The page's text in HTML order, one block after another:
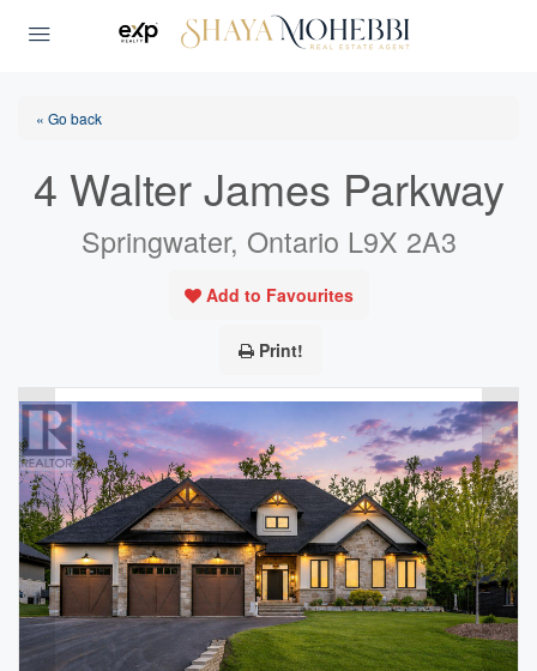
« Go back
4 Walter James Parkway
Springwater, Ontario L9X 2A3
Add to Favourites
Print!